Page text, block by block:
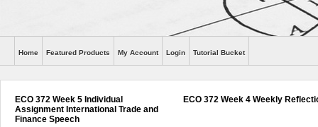
Help
Home Featured Products My Account Login Tutorial Bucket
ECO 372 Week 5 Individual
Assignment International Trade and
Finance Speech
ECO 372 Week 4 Weekly